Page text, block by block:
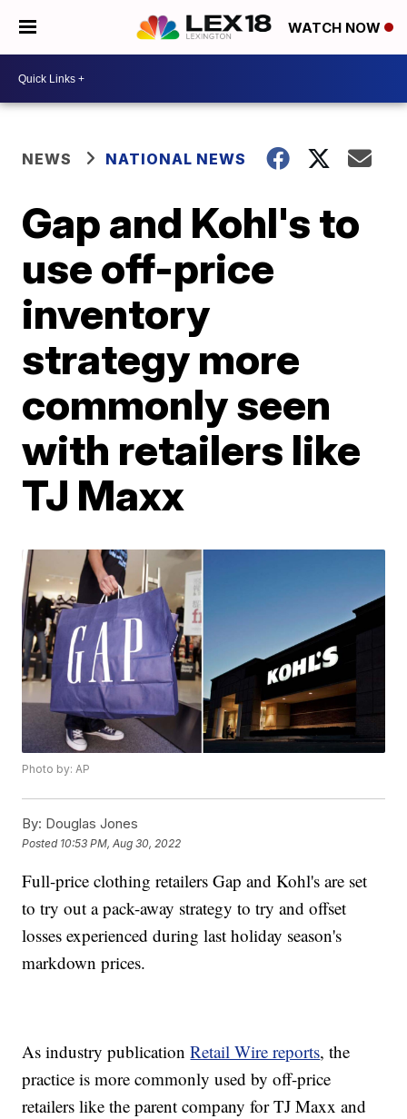
WATCH NOW
NEWS NATIONAL NEWS
Gap and Kohl's to
use off-price
inventory
strategy more
commonly seen
with retailers like
TJ Maxx
Photo by: AP
By: Douglas Jones
Posted 10:53 PM, Aug 30, 2022
Full-price clothing retailers Gap and Kohl's are set
to try out a pack-away strategy to try and offset
losses experienced during last holiday season's
markdown prices.
As industry publicationRetail Wire reports, the
practice is more commonly used by off-price
retailers like the parent company for TJ Maxx and